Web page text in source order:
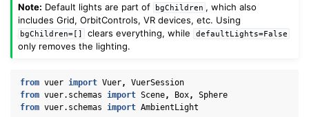
Note: Default lights are part of bgChildren , which also
includes Grid, OrbitControls, VR devices, etc. Using
bgChildren=[] clears everything, while defaultLights=False
only removes the lighting.
from vuer import Vuer,
VuerSession
from vuer.schemas import Scene, Box,
Sphere
from vuer.schemas import AmbientLight